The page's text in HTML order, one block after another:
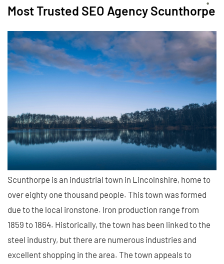
Most Trusted SEO Agency Scunthorpe
Scunthorpe is an industrial town in Lincolnshire, home to
over eighty one thousand people. This town was formed
due to the local ironstone. Iron production range from
1859 to 1864. Historically, the town has been linked to the
steel industry, but there are numerous industries and
excellent shopping in the area. The town appeals to